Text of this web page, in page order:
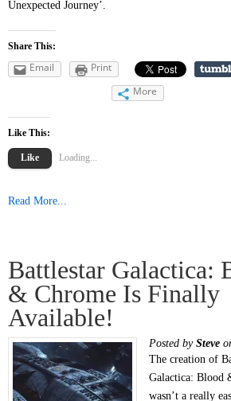
Unexpected Journey’.
Share This:
Email
Print
More
Like This:
Like Loading...
Read More...
Battlestar Galactica:
& Chrome Is Finally
Available!
Posted by Steve
The creation of
Galactica: Blood
wasn’t a really